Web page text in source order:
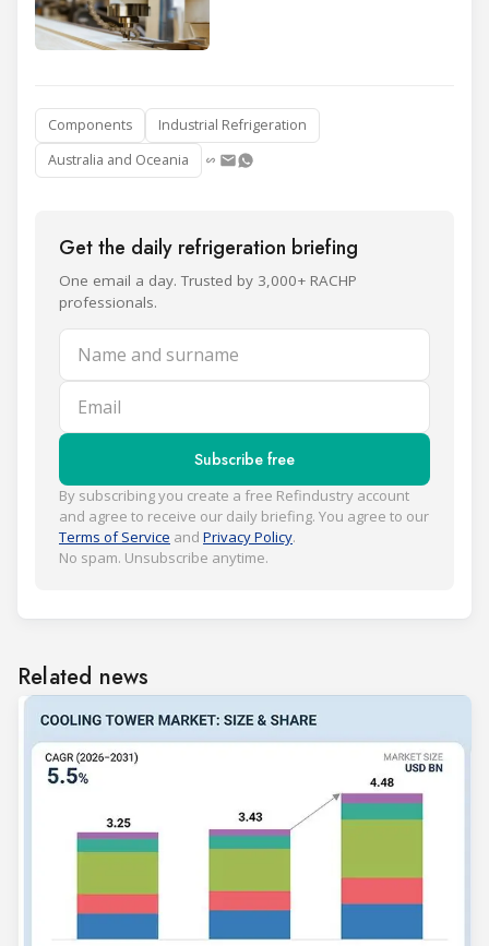
Components
Industrial Refrigeration
Australia and Oceania
Get the daily refrigeration briefing
One email a day. Trusted by 3,000+ RACHP
professionals.
Name and surname
Email
Subscribe free
By subscribing you create a free Refindustry account
and agree to receive our daily briefing. You agree to our
Terms of Service and Privacy Policy.
No spam. Unsubscribe anytime.
Related news